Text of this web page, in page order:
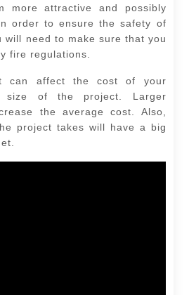
more attractive and possibly
order to ensure the safety of
will need to make sure that you
fire regulations.
can affect the cost of your
size of the project. Larger
the average cost. Also,
project takes will have a big